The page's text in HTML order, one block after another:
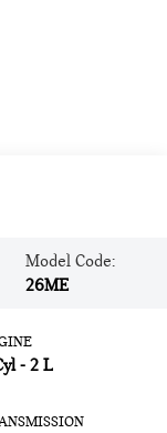
Model Code:
26ME
- 2 L